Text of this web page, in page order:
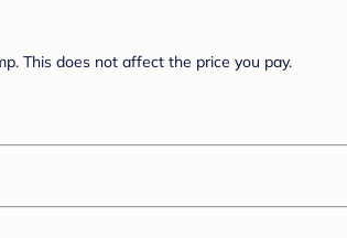
This does not affect the price you pay.